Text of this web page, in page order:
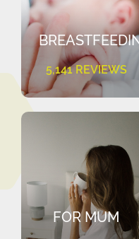
5,141 REVIEWS
FOR MUM